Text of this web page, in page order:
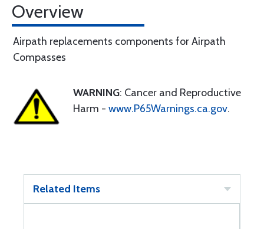
Overview
Airpath replacements components for Airpath
Compasses
WARNING: Cancer and Reproductive
Harm - www.P65Warnings.ca.gov.
Related Items